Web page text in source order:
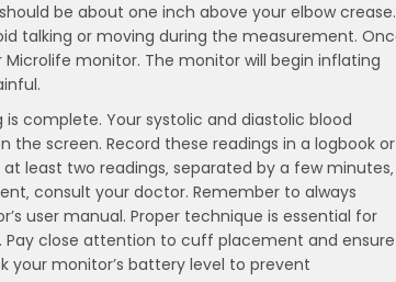
be about one inch above your elbow crease.
talking or moving during the measurement.
monitor. The monitor will begin inflating
complete. Your systolic and diastolic blood
the screen. Record these readings in a logbook or
least two readings‚ separated by a few minutes‚
consult your doctor. Remember to always
user manual. Proper technique is essential for
close attention to cuff placement and ensure
your monitor’s battery level to prevent